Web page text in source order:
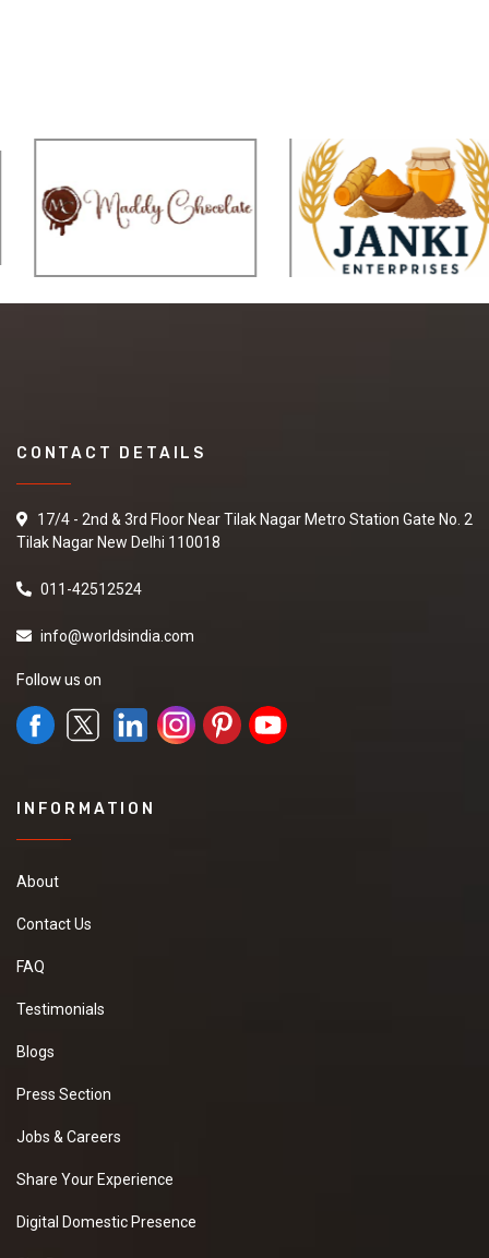
CONTACT DETAILS
17/4 - 2nd & 3rd Floor Near Tilak Nagar Metro Station Gate No. 2
Tilak Nagar New Delhi 110018
011-42512524
info@worldsindia.com
Follow us on
INFORMATION
About
Contact Us
FAQ
Testimonials
Blogs
Press Section
Jobs & Careers
Share Your Experience
Digital Domestic Presence